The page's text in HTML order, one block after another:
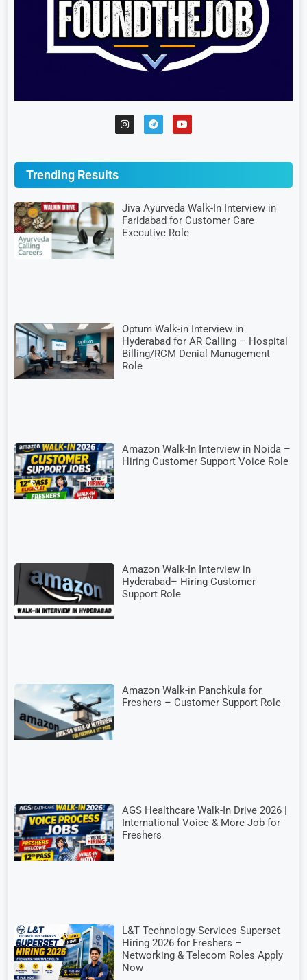
Trending Results
Jiva Ayurveda Walk-In Interview in
Faridabad for Customer Care
Executive Role
Optum Walk-in Interview in
Hyderabad for AR Calling – Hospital
Billing/RCM Denial Management
Role
Amazon Walk-In Interview in Noida –
Hiring Customer Support Voice Role
Amazon Walk-In Interview in
Hyderabad– Hiring Customer
Support Role
Amazon Walk-in Panchkula for
Freshers – Customer Support Role
AGS Healthcare Walk-In Drive 2026 |
International Voice & More Job for
Freshers
L&T Technology Services Superset
Hiring 2026 for Freshers –
Networking & Telecom Roles Apply
Now